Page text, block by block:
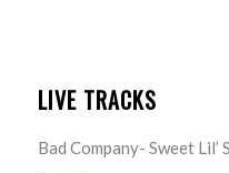
LIVE TRACKS
Bad Company- Sweet